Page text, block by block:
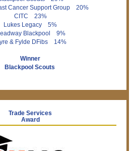
Cancer Support Group 20%
CITC 23%
Lukes Legacy 5%
Blackpool 9%
& Fylde DFibs 14%
Winner
Blackpool Scouts
Trade Services
Award